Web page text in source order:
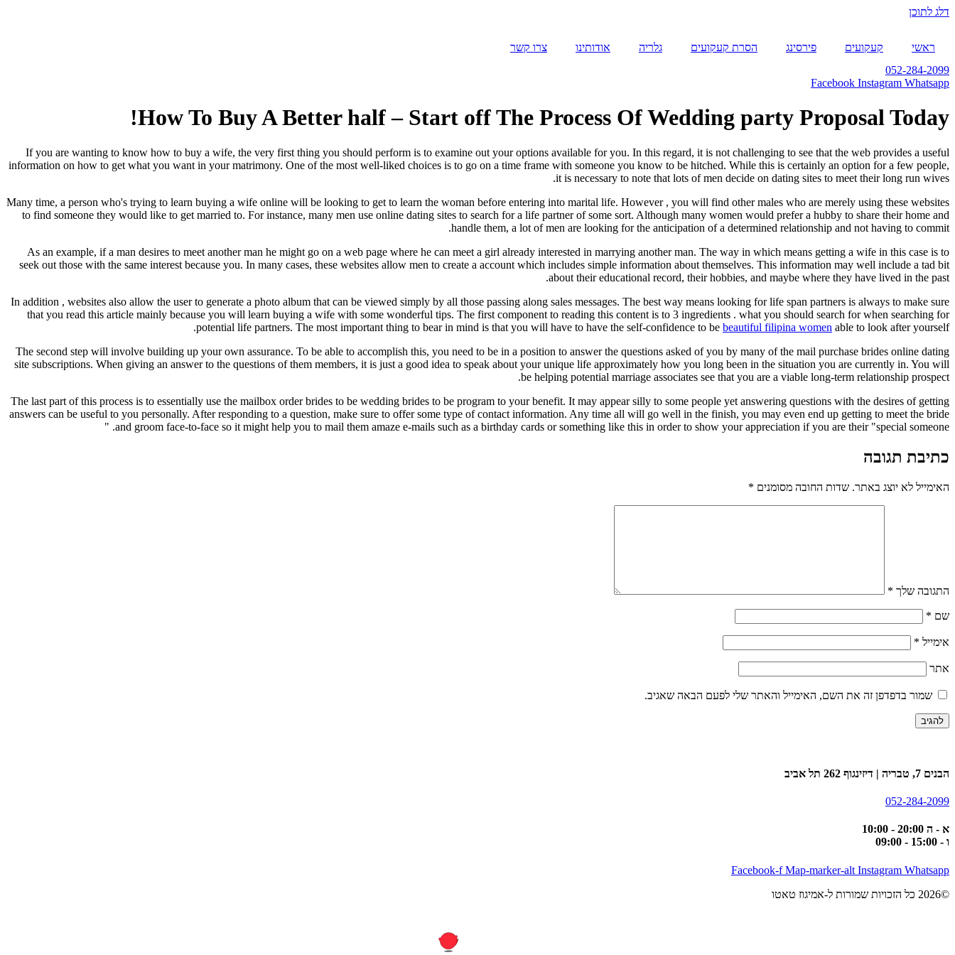
דלג לתוכן
ראשי קעקועים פירסינג הסרת קעקועים גלריה אודותינו
צרו קשר
052-284-2099
Facebook Instagram Whatsapp
How To Buy A Better half – Start off The Process Of Wedding party Proposal Today!
If you are wanting to know how to buy a wife, the very first thing you should perform is to examine out your options available for you. In this regard, it is not challenging to see that the web provides a useful
information on how to get what you want in your matrimony. One of the most well-liked choices is to go on a time frame with someone you know to be hitched. While this is certainly an option for a few people,
it is necessary to note that lots of men decide on dating sites to meet their long run wives.
Many time, a person who's trying to learn buying a wife online will be looking to get to learn the woman before entering into marital life. However , you will find other males who are merely using these websites
to find someone they would like to get married to. For instance, many men use online dating sites to search for a life partner of some sort. Although many women would prefer a hubby to share their home and
handle them, a lot of men are looking for the anticipation of a determined relationship and not having to commit.
As an example, if a man desires to meet another man he might go on a web page where he can meet a girl already interested in marrying another man. The way in which means getting a wife in this case is to
seek out those with the same interest because you. In many cases, these websites allow men to create a account which includes simple information about themselves. This information may well include a tad bit
about their educational record, their hobbies, and maybe where they have lived in the past.
In addition , websites also allow the user to generate a photo album that can be viewed simply by all those passing along sales messages. The best way means looking for life span partners is always to make sure
that you read this article mainly because you will learn buying a wife with some wonderful tips. The first component to reading this content is to 3 ingredients . what you should search for when searching for
potential life partners. The most important thing to bear in mind is that you will have to have the self-confidence to be beautiful filipina women able to look after yourself.
The second step will involve building up your own assurance. To be able to accomplish this, you need to be in a position to answer the questions asked of you by many of the mail purchase brides online dating
site subscriptions. When giving an answer to the questions of them members, it is just a good idea to speak about your unique life approximately how you long been in the situation you are currently in. You will
be helping potential marriage associates see that you are a viable long-term relationship prospect.
The last part of this process is to essentially use the mailbox order brides to be wedding brides to be program to your benefit. It may appear silly to some people yet answering questions with the desires of getting
answers can be useful to you personally. After responding to a question, make sure to offer some type of contact information. Any time all will go well in the finish, you may even end up getting to meet the bride
and groom face-to-face so it might help you to mail them amaze e-mails such as a birthday cards or something like this in order to show your appreciation if you are their "special someone. "
כתיבת תגובה
האימייל לא יוצג באתר. שדות החובה מסומנים *
התגובה שלך *
שם *
אימייל *
אתר
שמור בדפדפן זה את השם, האימייל והאתר שלי לפעם הבאה שאגיב.
הבנים 7, טבריה | דיזינגוף 262 תל אביב
052-284-2099
א - ה 20:00 - 10:00
ו - 15:00 - 09:00
Facebook-f Map-marker-alt Instagram Whatsapp
©2026 כל הזכויות שמורות ל-אמיגוז טאטו